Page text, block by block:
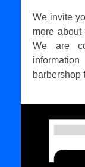
We invite
more
We are
barbershop